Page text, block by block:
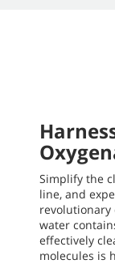
Simplify the
line, and
revolutionary
water
effectively
molecules is